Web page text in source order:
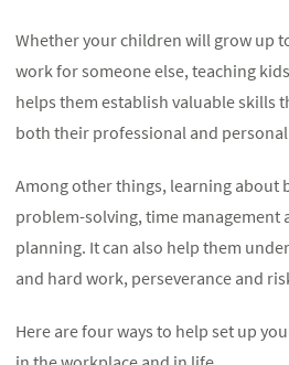
Whether your children will grow up
work for someone else, teaching
helps them establish valuable skills
both their professional and personal
Among other things, learning about
problem-solving, time management
planning. It can also help them
and hard work, perseverance and
Here are four ways to help set up